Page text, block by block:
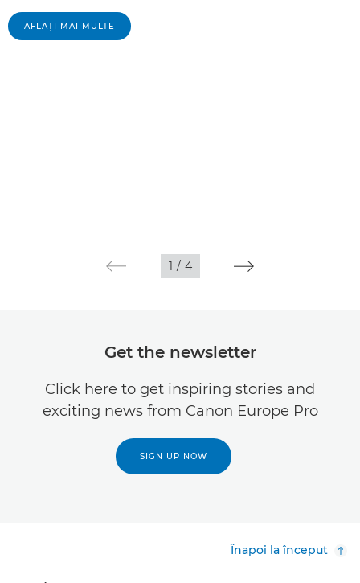
AFLAŢI MAI MULTE
1 / 4
Get the newsletter
Click here to get inspiring stories and
exciting news from Canon Europe Pro
SIGN UP NOW
Înapoi la început